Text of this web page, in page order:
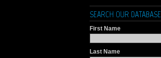
SEARCH OUR DATABASE
First Name
Last Name